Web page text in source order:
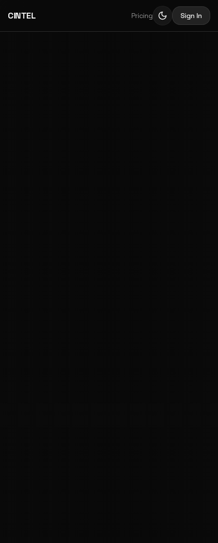
CINTEL Pricing Sign In